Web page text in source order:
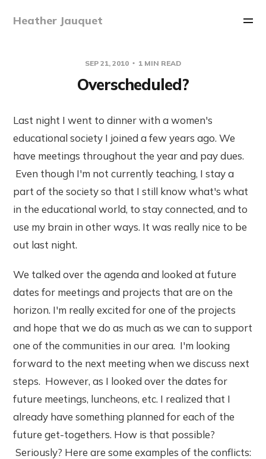
Heather Jauquet
SEP 21, 2010 1 MIN READ
Overscheduled?
Last night I went to dinner with a women's
educational society I joined a few years ago. We
have meetings throughout the year and pay dues.
Even though I'm not currently teaching, I stay a
part of the society so that I still know what's what
in the educational world, to stay connected, and to
use my brain in other ways. It was really nice to be
out last night.
We talked over the agenda and looked at future
dates for meetings and projects that are on the
horizon. I'm really excited for one of the projects
and hope that we do as much as we can to support
one of the communities in our area. I'm looking
forward to the next meeting when we discuss next
steps. However, as I looked over the dates for
future meetings, luncheons, etc. I realized that I
already have something planned for each of the
future get-togethers. How is that possible?
Seriously? Here are some examples of the conflicts: